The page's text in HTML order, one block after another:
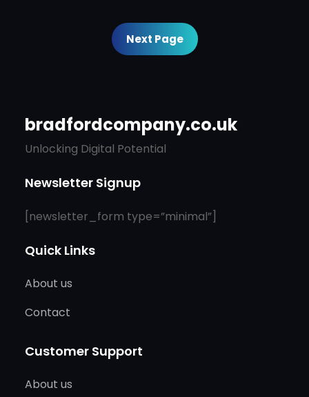
Next Page
bradfordcompany.co.uk
Unlocking Digital Potential
Newsletter Signup
[newsletter_form type=”minimal”]
Quick Links
About us
Contact
Customer Support
About us